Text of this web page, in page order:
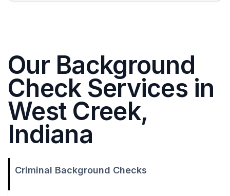
Our Background
Check Services in
West Creek,
Indiana
Criminal Background Checks